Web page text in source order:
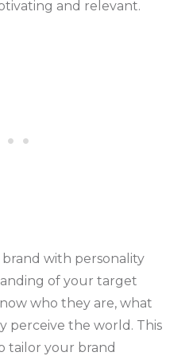
and relevant.
with personality
of your target
who they are, what
perceive the world. This
tailor your brand